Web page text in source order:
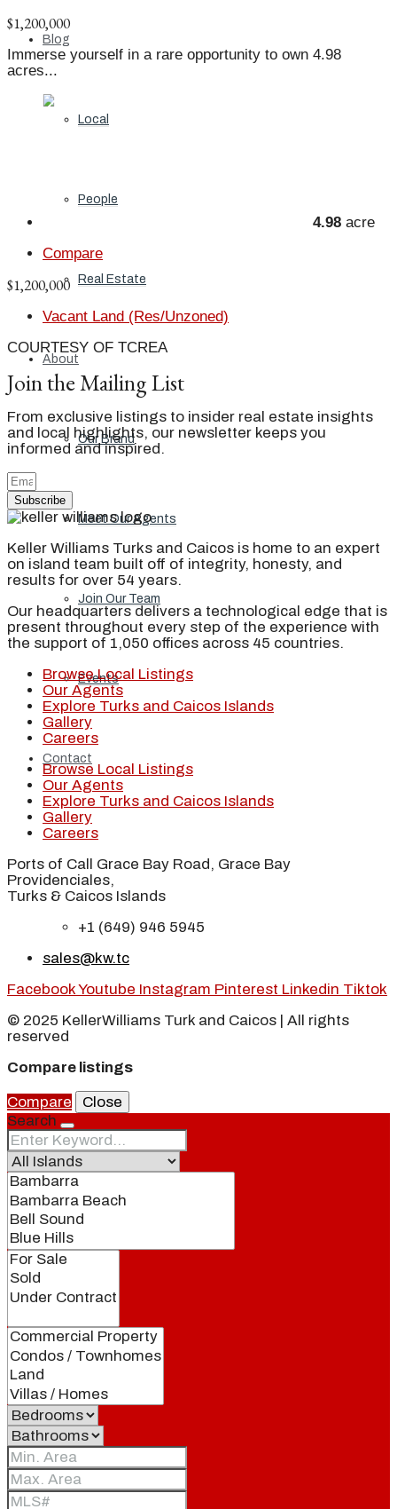
Blog
Local
People
Real Estate
About
Our Brand
Meet Our Agents
Join Our Team
Events
Contact
$1,200,000
Immerse yourself in a rare opportunity to own 4.98
acres...
4.98 acre
Compare
$1,200,000
Vacant Land (Res/Unzoned)
COURTESY OF TCREA
Join the Mailing List
From exclusive listings to insider real estate insights
and local highlights, our newsletter keeps you
informed and inspired.
Subscribe
Keller Williams Turks and Caicos is home to an expert
on island team built off of integrity, honesty, and
results for over 54 years.
Our headquarters delivers a technological edge that is
present throughout every step of the experience with
the support of 1,050 offices across 45 countries.
Browse Local Listings
Our Agents
Explore Turks and Caicos Islands
Gallery
Careers
Browse Local Listings
Our Agents
Explore Turks and Caicos Islands
Gallery
Careers
Ports of Call Grace Bay Road, Grace Bay
Providenciales,
Turks & Caicos Islands
+1 (649) 946 5945
sales@kw.tc
FacebookYoutube Instagram Pinterest Linkedin Tiktok
© 2025 KellerWilliams Turk and Caicos | All rights
reserved
Compare listings
Compare
Close
Search